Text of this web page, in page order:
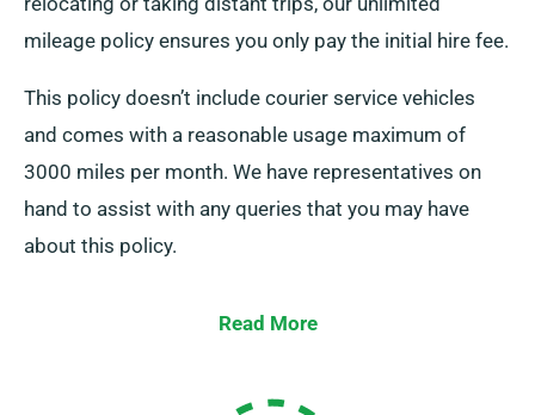
mileage policy ensures you only pay the initial hire fee.
This policy doesn’t include courier service vehicles
and comes with a reasonable usage maximum of
3000 miles per month. We have representatives on
hand to assist with any queries that you may have
about this policy.
Read More